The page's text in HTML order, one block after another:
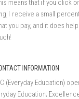
means that if you click
I receive a small
you pay, and it does
INFORMATION
(Everyday Education)
Education;